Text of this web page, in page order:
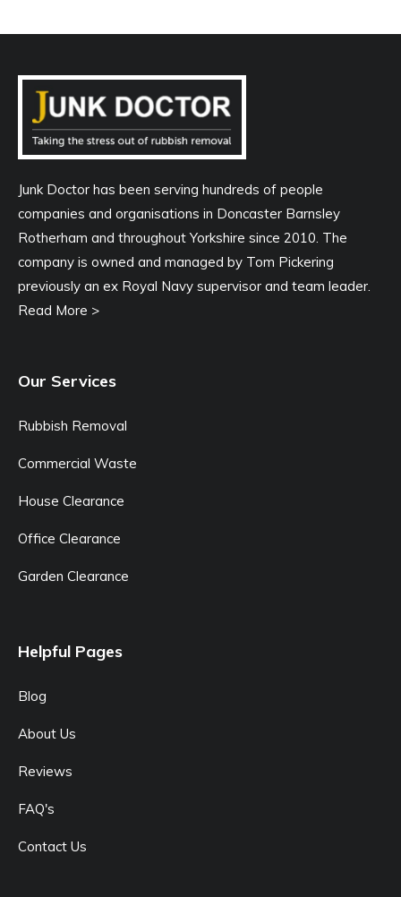
Junk Doctor has been serving hundreds of people
companies and organisations in Doncaster Barnsley
Rotherham and throughout Yorkshire since 2010. The
company is owned and managed by Tom Pickering
previously an ex Royal Navy supervisor and team leader.
Read More >
Our Services
Rubbish Removal
Commercial Waste
House Clearance
Office Clearance
Garden Clearance
Helpful Pages
Blog
About Us
Reviews
FAQ's
Contact Us